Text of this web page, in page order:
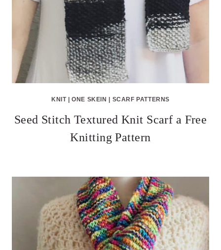
KNIT|ONE SKEIN | SCARF PATTERNS
Seed Stitch Textured Knit Scarf a Free
Knitting Pattern